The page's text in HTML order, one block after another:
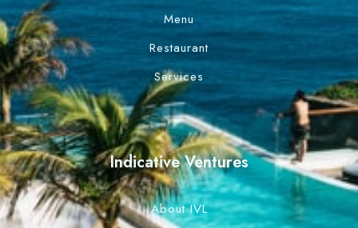
Menu
Restaurant
Services
Indicative Ventures
About IVL